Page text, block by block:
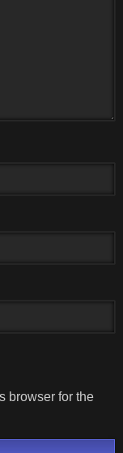
browser for the